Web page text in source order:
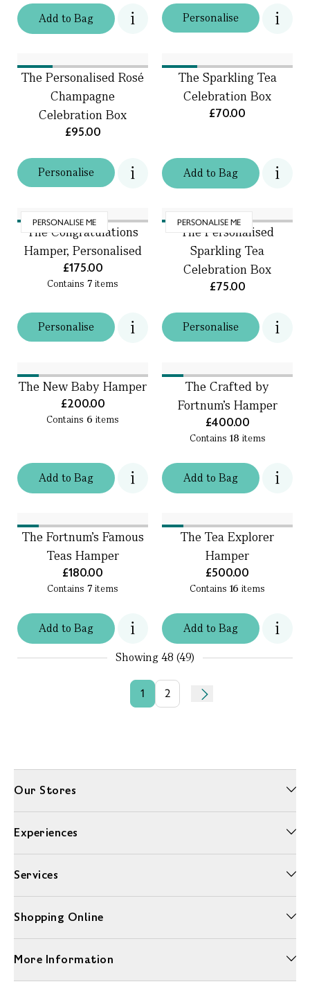
Addto Bag Personalise
Personalise
The Personalised Rosé
Champagne
Celebration Box
£95.00
Addto Bag
The Sparkling Tea
Celebration Box
£70.00
PERSONALISE ME
Personalise
The Congratulations
Hamper, Personalised
£175.00
Contains 7 items
PERSONALISE ME
Personalise
The Personalised
Sparkling Tea
Celebration Box
£75.00
Addto Bag
The New Baby Hamper
£200.00
Contains 6 items
Addto Bag
The Crafted by
Fortnum's Hamper
£400.00
Contains 18 items
Addto Bag
The Fortnum's Famous
Teas Hamper
£180.00
Contains 7 items
Addto Bag
The Tea Explorer
Hamper
£500.00
Contains 16 items
Showing48 (49)
1 2
Our Stores
Experiences
Services
Shopping Online
More Information